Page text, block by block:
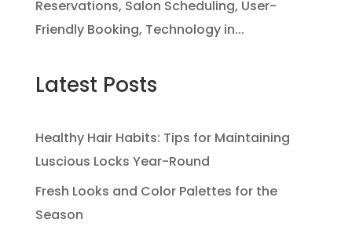
Reservations, Salon Scheduling, User-
Friendly Booking, Technology in...
Latest Posts
Healthy Hair Habits: Tips for Maintaining
Luscious Locks Year-Round
Fresh Looks and Color Palettes for the
Season